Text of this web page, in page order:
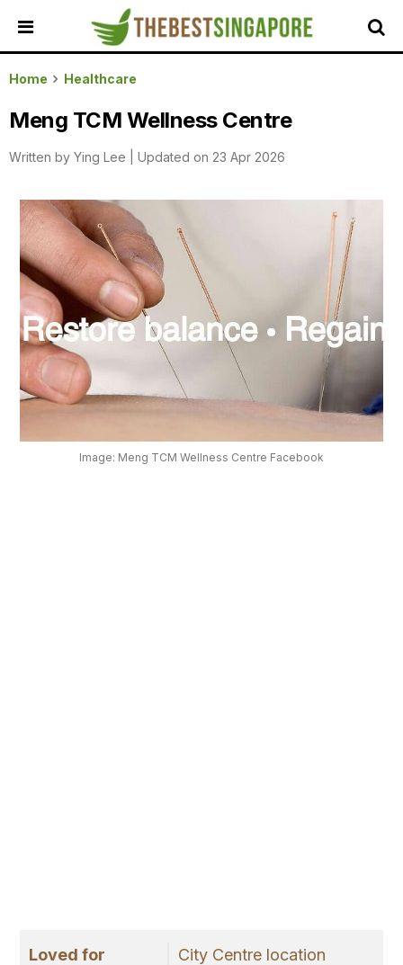
HOME
ALL
REVIEWS
TOP
FEATURED
BUSINESSES
BUYING
GUIDES
TRAVEL
GUIDES
EVENTS
PLATFORM
Home Healthcare
Meng TCM Wellness Centre
Written by Ying Lee Updated on 23 Apr 2026
Image: Meng TCM Wellness Centre Facebook
Loved for City Centre location